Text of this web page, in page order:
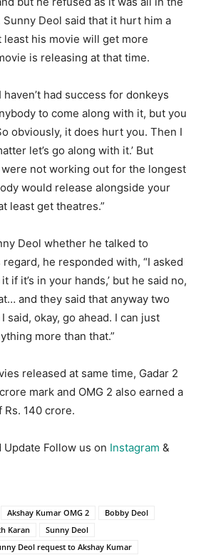
Deol said that it hurt him a
his movie will get more
is releasing at that time.
haven’t had success for donkeys
to come along with it, but you
obviously, it does hurt you. Then I
let’s go along with it.’ But
not working out for the longest
would release alongside your
least get theatres.”
Deol whether he talked to
he responded with, “I asked
if it’s in your hands,’ but he said no,
and they said that anyway two
said, okay, go ahead. I can just
more than that.”
released at same time, Gadar 2
mark and OMG 2 also earned a
Rs. 140 crore.
Follow us on Instagram &
Akshay Kumar OMG 2
Bobby Deol
Karan
Sunny Deol
Deol request to Akshay Kumar